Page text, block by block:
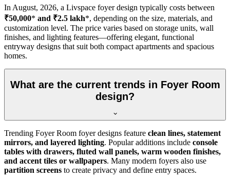
In August, 2026, a Livspace foyer design typically costs between
₹50,000* and ₹2.5 lakh*, depending on the size, materials, and
customization level. The price varies based on storage units, wall
finishes, and lighting features—offering elegant, functional
entryway designs that suit both compact apartments and spacious
homes.
What are the current trends in Foyer Room
design?
Trending Foyer Room foyer designs feature clean lines, statement
mirrors, and layered lighting. Popular additions include console
tables with drawers, fluted wall panels, warm wooden finishes,
and accent tiles or wallpapers. Many modern foyers also use
partition screens to create privacy and define entry spaces.